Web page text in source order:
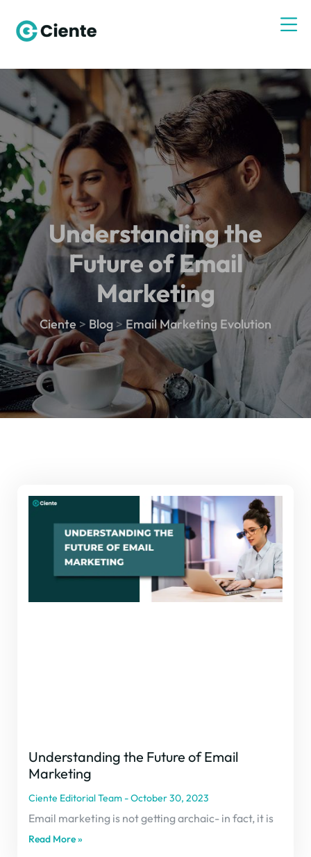
Ciente > Blog > Email Marketing Evolution
Understanding the
Future of Email
Marketing
Understanding the Future of Email
Marketing
Ciente Editorial Team October 30, 2023
Email marketing is not getting archaic- in fact, it is
Read More »